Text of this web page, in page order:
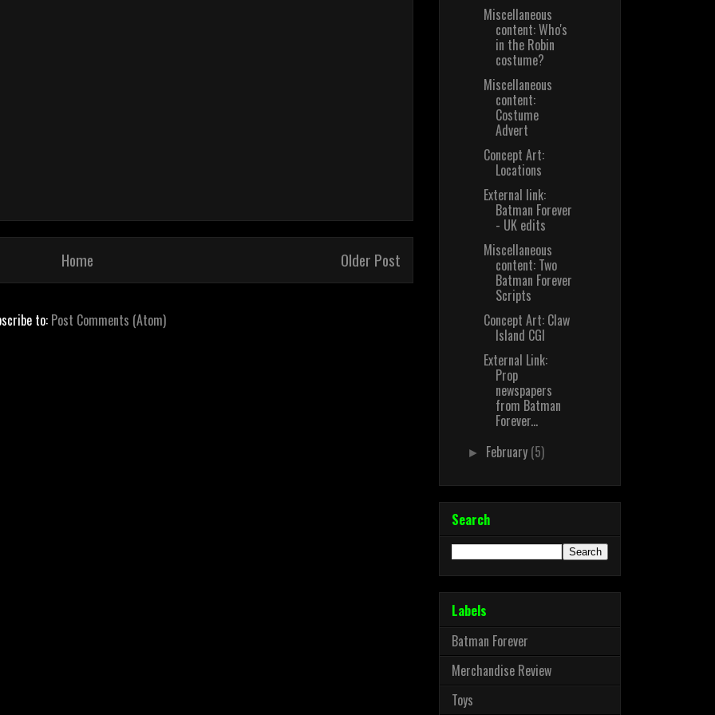
Older Post
Home
to: Post Comments (Atom)
Miscellaneous
content: Who's
in the Robin
costume?
Miscellaneous
content:
Costume
Advert
Concept Art:
Locations
External link:
Batman Forever
- UK edits
Miscellaneous
content: Two
Batman Forever
Scripts
Concept Art: Claw
Island CGI
External Link:
Prop
newspapers
from Batman
Forever...
► February (5)
Search
Labels
Batman Forever
Merchandise Review
Toys